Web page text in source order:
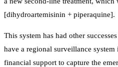
[dihydroartemisinin + piperaquine].
This system has had other
have a regional surveillance
financial support to capture the